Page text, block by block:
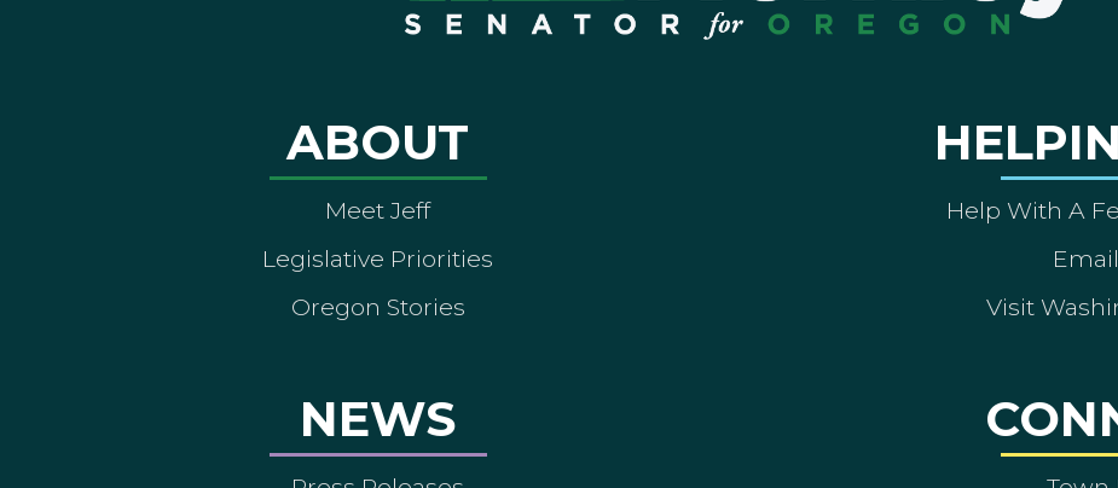
ABOUT
Meet Jeff
Legislative Priorities
Oregon Stories
NEWS
Help With A
Visit